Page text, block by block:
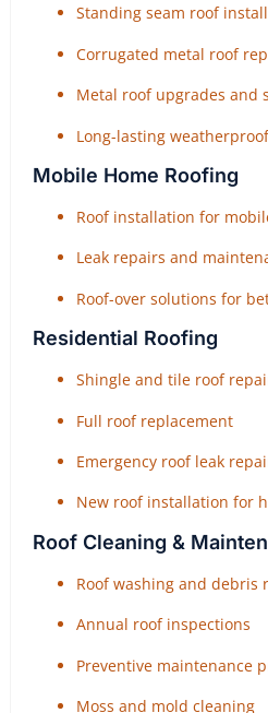
Standing seam roof
Corrugated metal roof
Metal roof upgrades and
Long-lasting
Mobile Home Roofing
Roof installation for
Leak repairs and
Roof-over solutions for
Residential Roofing
Shingle and tile roof
Full roof replacement
Emergency roof leak
New roof installation for
Roof Cleaning &
Roof washing and debris
Annual roof inspections
Preventive maintenance
Moss and mold cleaning